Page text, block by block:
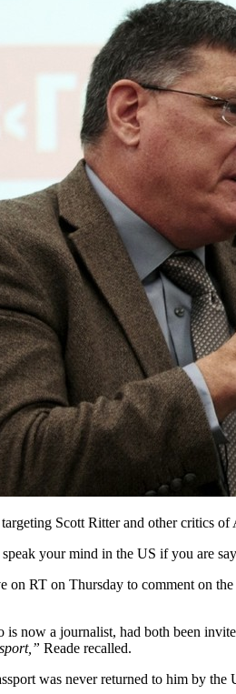
Scott Ritter and other critics of
your mind in the US if you are
on RT on Thursday to comment on
is now a journalist, had both been
Reade recalled.
was never returned to him by the